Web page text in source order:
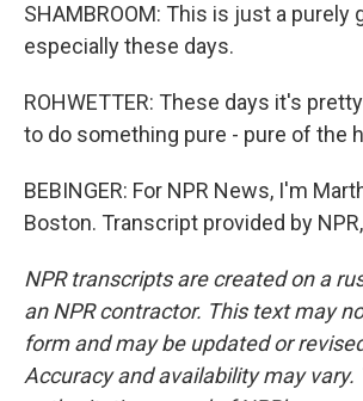
SHAMBROOM: This is just a purely
especially these days.
ROHWETTER: These days it's
to do something pure - pure of the
BEBINGER: For NPR News, I'm
Boston. Transcript provided by
NPR transcripts are created on a
an NPR contractor. This text may
form and may be updated or
Accuracy and availability may vary.